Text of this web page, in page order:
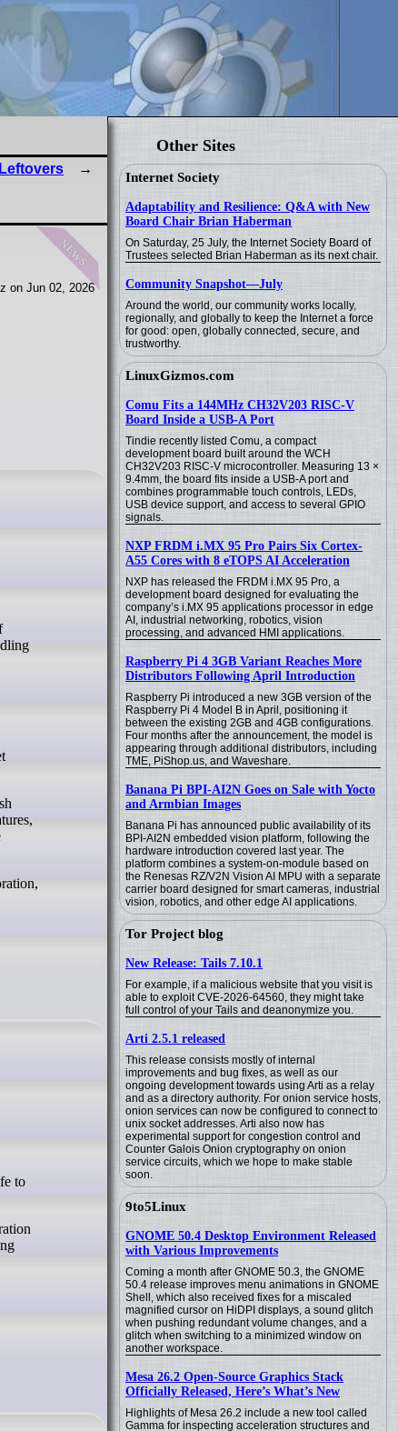
Other Sites
Internet Society
Adaptability and Resilience: Q&A with New
Board Chair Brian Haberman
On Saturday, 25 July, the Internet Society Board of
Trustees selected Brian Haberman as its next chair.
Community Snapshot—July
Around the world, our community works locally,
regionally, and globally to keep the Internet a force
for good: open, globally connected, secure, and
trustworthy.
LinuxGizmos.com
Comu Fits a 144MHz CH32V203 RISC-V
Board Inside a USB-A Port
Tindie recently listed Comu, a compact
development board built around the WCH
CH32V203 RISC-V microcontroller. Measuring 13 ×
9.4mm, the board fits inside a USB-A port and
combines programmable touch controls, LEDs,
USB device support, and access to several GPIO
signals.
NXP FRDM i.MX 95 Pro Pairs Six Cortex-
A55 Cores with 8 eTOPS AI Acceleration
NXP has released the FRDM i.MX 95 Pro, a
development board designed for evaluating the
company’s i.MX 95 applications processor in edge
AI, industrial networking, robotics, vision
processing, and advanced HMI applications.
Raspberry Pi 4 3GB Variant Reaches More
Distributors Following April Introduction
Raspberry Pi introduced a new 3GB version of the
Raspberry Pi 4 Model B in April, positioning it
between the existing 2GB and 4GB configurations.
Four months after the announcement, the model is
appearing through additional distributors, including
TME, PiShop.us, and Waveshare.
Banana Pi BPI-AI2N Goes on Sale with Yocto
and Armbian Images
Banana Pi has announced public availability of its
BPI-AI2N embedded vision platform, following the
hardware introduction covered last year. The
platform combines a system-on-module based on
the Renesas RZ/V2N Vision AI MPU with a separate
carrier board designed for smart cameras, industrial
vision, robotics, and other edge AI applications.
Tor Project blog
New Release: Tails 7.10.1
For example, if a malicious website that you visit is
able to exploit CVE-2026-64560, they might take
full control of your Tails and deanonymize you.
Arti 2.5.1 released
This release consists mostly of internal
improvements and bug fixes, as well as our
ongoing development towards using Arti as a relay
and as a directory authority. For onion service hosts,
onion services can now be configured to connect to
unix socket addresses. Arti also now has
experimental support for congestion control and
Counter Galois Onion cryptography on onion
service circuits, which we hope to make stable
soon.
9to5Linux
GNOME 50.4 Desktop Environment Released
with Various Improvements
Coming a month after GNOME 50.3, the GNOME
50.4 release improves menu animations in GNOME
Shell, which also received fixes for a miscaled
magnified cursor on HiDPI displays, a sound glitch
when pushing redundant volume changes, and a
glitch when switching to a minimized window on
another workspace.
Mesa 26.2 Open-Source Graphics Stack
Officially Released, Here’s What’s New
Highlights of Mesa 26.2 include a new tool called
Gamma for inspecting acceleration structures and
news
on Jun 02, 2026